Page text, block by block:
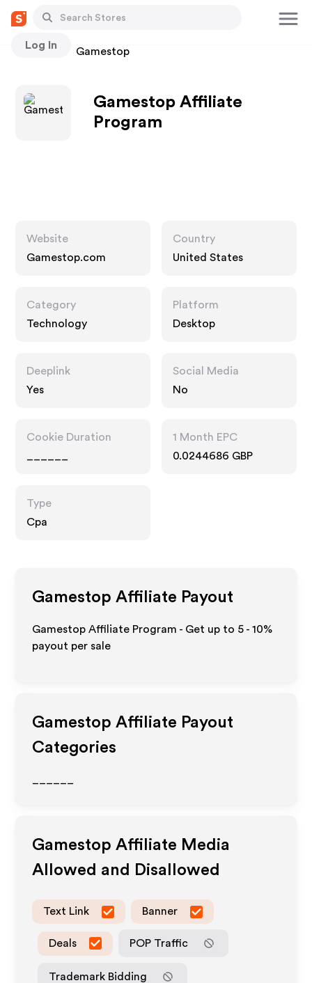
Log In
Stores Gamestop
Gamestop Affiliate
Program
Website
Gamestop.com
Country
United States
Category
Technology
Platform
Desktop
Deeplink
Yes
Social Media
No
Cookie Duration
1 Month EPC
0.0244686 GBP
Type
Cpa
Gamestop Affiliate Payout
Gamestop Affiliate Program - Get up to 5 - 10%
payout per sale
Gamestop Affiliate Payout
Categories
Gamestop Affiliate Media
Allowed and Disallowed
Text Link Banner
Deals POP Traffic
Trademark Bidding